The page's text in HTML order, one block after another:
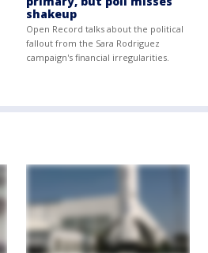
shakeup
Open Record talks about the political
fallout from the Sara Rodriguez
campaign's financial irregularities.